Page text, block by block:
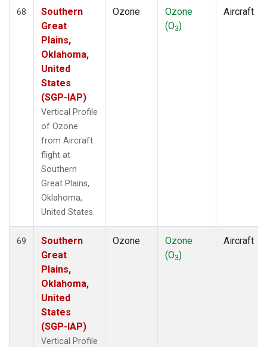
68
Southern
Great
Plains,
Oklahoma,
United
States
(SGP-IAP)
Vertical Profile
of Ozone
from Aircraft
flight at
Southern
Great Plains,
Oklahoma,
United States.
Ozone
Ozone
(O3)
Aircraft
69
Southern
Great
Plains,
Oklahoma,
United
States
(SGP-IAP)
Vertical Profile
Ozone
Ozone
(O3)
Aircraft